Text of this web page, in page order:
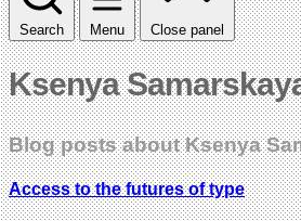
Search Menu Close panel
Ksenya
Blog posts about Ksenya
Access to the futures of type